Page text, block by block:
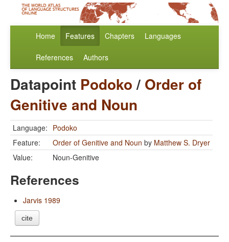
Home Features Chapters Languages
References Authors
Datapoint Podoko/ Order of
Genitive and Noun
Language: Podoko
Feature:
Order of Genitive and Noun by Matthew S. Dryer
Value:
Noun-Genitive
References
Jarvis 1989
cite